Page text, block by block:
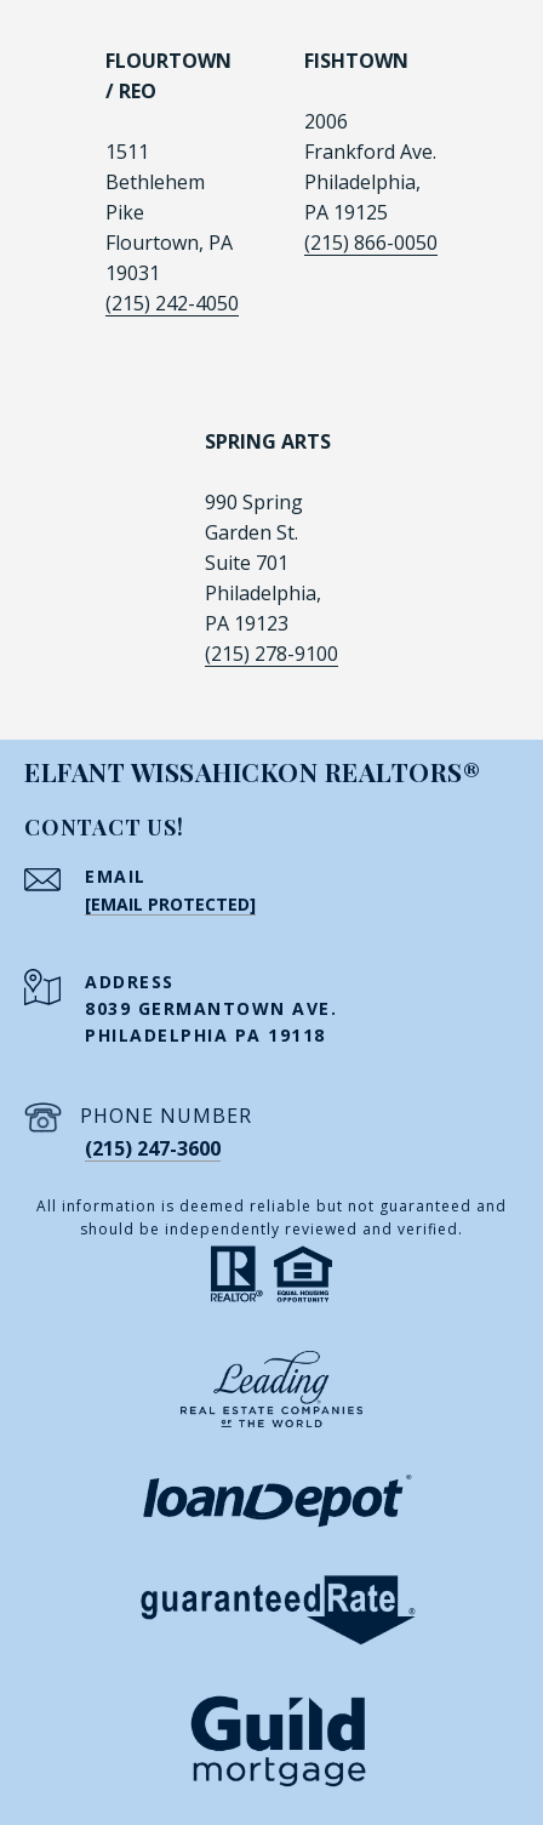
FLOURTOWN
/ REO
1511
Bethlehem
Pike
Flourtown, PA
19031
(215) 242-4050
FISHTOWN
2006
Frankford Ave.
Philadelphia,
PA 19125
(215) 866-0050
SPRING ARTS
990 Spring
Garden St.
Suite 701
Philadelphia,
PA 19123
(215) 278-9100
ELFANT WISSAHICKON REALTORS®
CONTACT US!
EMAIL
[EMAIL PROTECTED]
ADDRESS
8039 GERMANTOWN AVE.
PHILADELPHIA PA 19118
PHONE NUMBER
(215) 247-3600
All information is deemed reliable but not guaranteed and
should be independently reviewed and verified.